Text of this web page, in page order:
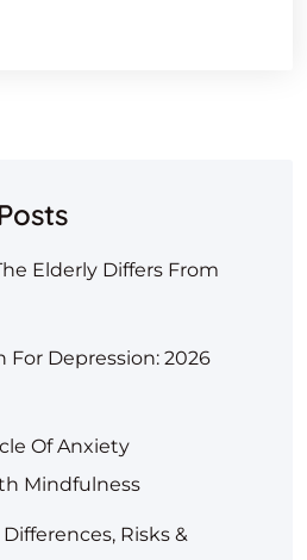
Elderly Differs From
For Depression: 2026
Of Anxiety
Mindfulness
Differences, Risks &